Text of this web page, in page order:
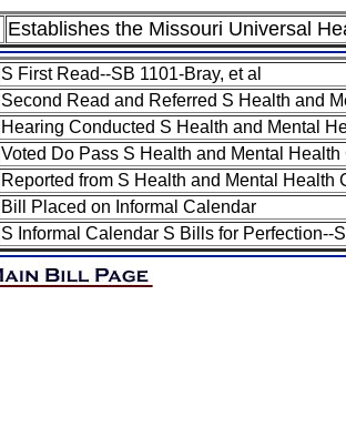
Establishes the Missouri Universal
S First Read--SB 1101-Bray, et al
Second Read and Referred S Health and
Hearing Conducted S Health and Mental
Voted Do Pass S Health and Mental Health
Reported from S Health and Mental Health
Bill Placed on Informal Calendar
S Informal Calendar S Bills for Perfection--